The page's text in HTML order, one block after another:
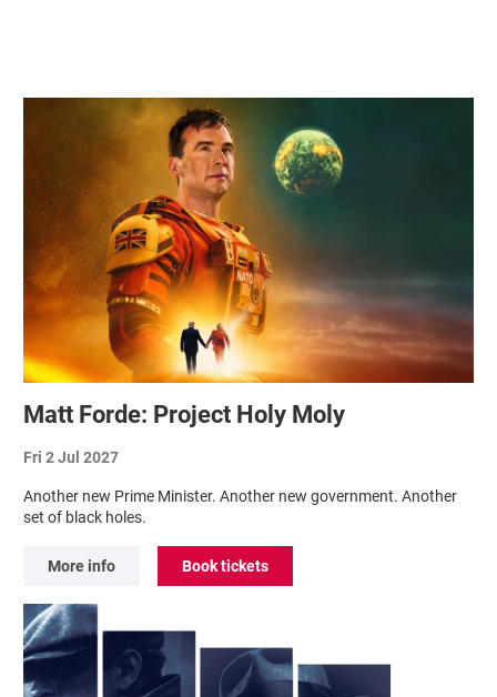
Related items
Matt Forde: Project Holy Moly
Fri 2 Jul 2027
Another new Prime Minister. Another new government. Another
set of black holes.
More info Book tickets